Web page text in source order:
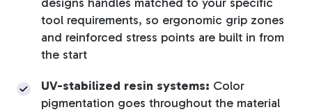
tool requirements, so ergonomic grip zones
and reinforced stress points are built in from
the start
UV-stabilized resin systems: Color
pigmentation goes throughout the material